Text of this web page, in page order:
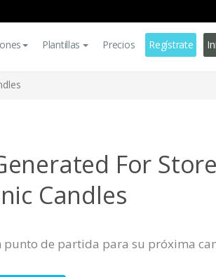
Plantillas Precios Regístrate
For Store
Candles
punto de partida para su próxima